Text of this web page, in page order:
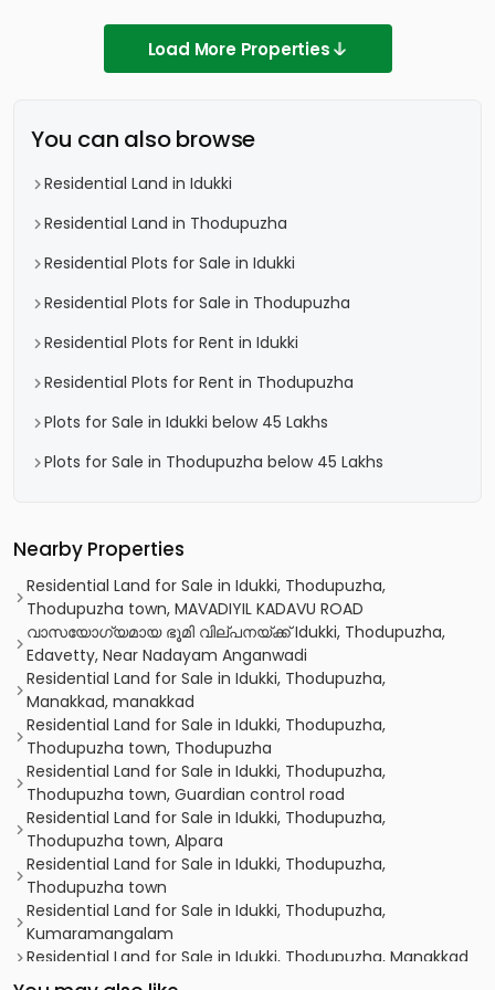
Load More Properties
You can also browse
Residential Land in Idukki
Residential Land in Thodupuzha
Residential Plots for Sale in Idukki
Residential Plots for Sale in Thodupuzha
Residential Plots for Rent in Idukki
Residential Plots for Rent in Thodupuzha
Plots for Sale in Idukki below 45 Lakhs
Plots for Sale in Thodupuzha below 45 Lakhs
Nearby Properties
Residential Land for Sale in Idukki, Thodupuzha,
Thodupuzha town, MAVADIYIL KADAVU ROAD
വാസയോഗ്യമായ ഭൂമി വില്പനയ്ക്ക് Idukki, Thodupuzha,
Edavetty, Near Nadayam Anganwadi
Residential Land for Sale in Idukki, Thodupuzha,
Manakkad, manakkad
Residential Land for Sale in Idukki, Thodupuzha,
Thodupuzha town, Thodupuzha
Residential Land for Sale in Idukki, Thodupuzha,
Thodupuzha town, Guardian control road
Residential Land for Sale in Idukki, Thodupuzha,
Thodupuzha town, Alpara
Residential Land for Sale in Idukki, Thodupuzha,
Thodupuzha town
Residential Land for Sale in Idukki, Thodupuzha,
Kumaramangalam
Residential Land for Sale in Idukki, Thodupuzha, Manakkad
Residential Land for Sale in Idukki, Thodupuzha,